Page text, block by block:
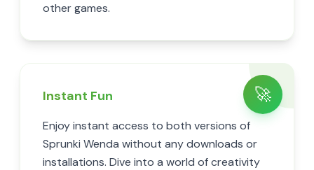
other games.
🚀
Instant Fun
Enjoy instant access to both versions of
Sprunki Wenda without any downloads or
installations. Dive into a world of creativity